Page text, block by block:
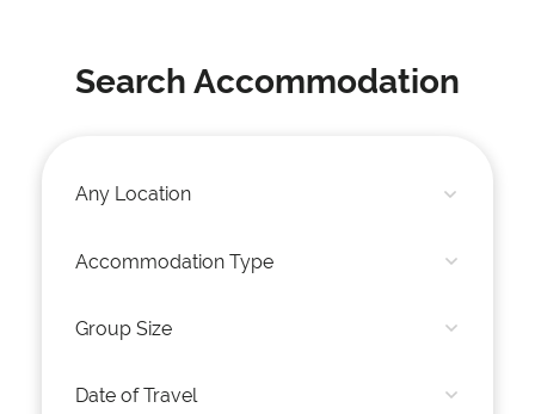
Search Accommodation